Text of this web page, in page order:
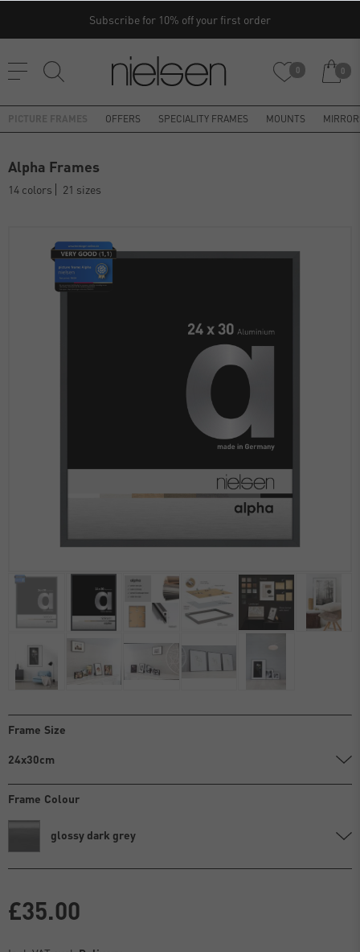
Subscribe for 10% off your first order
0 0
OFFERS SPECIALITY FRAMES MOUNTS
Alpha Frames
14 colors 21 sizes
Frame Size
24x30cm
Frame Colour
glossy dark grey
£35.00